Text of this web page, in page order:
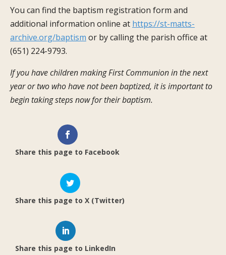
You can find the baptism registration form and
additional information online at https://st-matts-
archive.org/baptism or by calling the parish office at
(651) 224-9793.
If you have children making First Communion in the next
year or two who have not been baptized, it is important to
begin taking steps now for their baptism.
Share this page to Facebook
Share this page to X (Twitter)
Share this page to LinkedIn